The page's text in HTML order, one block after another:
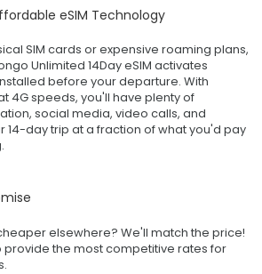
eSIM Technology
SIM cards or expensive roaming plans,
Unlimited 14Day eSIM activates
before your departure. With
4G speeds, you'll have plenty of
social media, video calls, and
14-day trip at a fraction of what you'd pay
elsewhere? We'll match the price!
provide the most competitive rates for